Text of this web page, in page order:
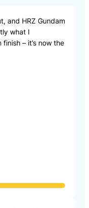
and HRZ Gundam
what I
– it’s now the